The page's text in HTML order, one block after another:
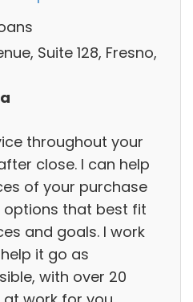
Suite 128, Fresno,
throughout your
close. I can help
of your purchase
options that best fit
and goals. I work
it go as
with over 20